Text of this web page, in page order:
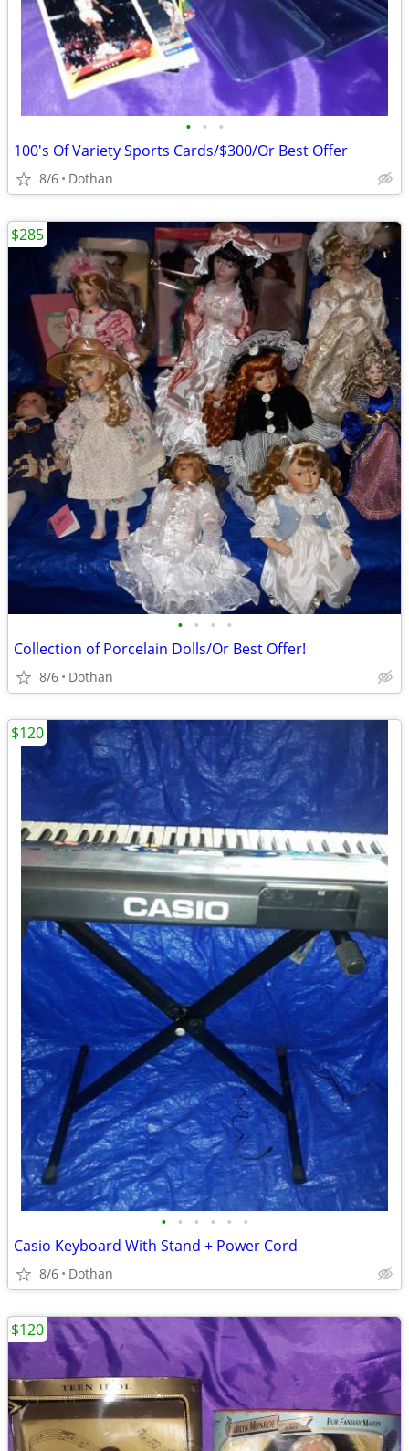
• • •
100's Of Variety Sports Cards/$300/Or Best Offer
8/6 Dothan
• • • •
Collection of Porcelain Dolls/Or Best Offer!
8/6 Dothan
$285
• • • • • •
Casio Keyboard With Stand + Power Cord
8/6 Dothan
$120
$120